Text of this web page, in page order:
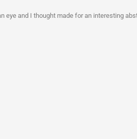
eye and I thought made for an interesting